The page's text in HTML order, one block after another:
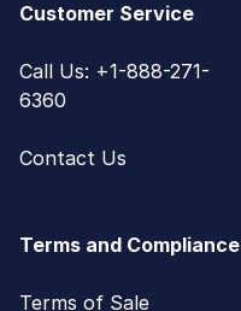
Customer Service
Call Us: +1-888-271-
6360
Contact Us
Terms and Compliance
Terms of Sale